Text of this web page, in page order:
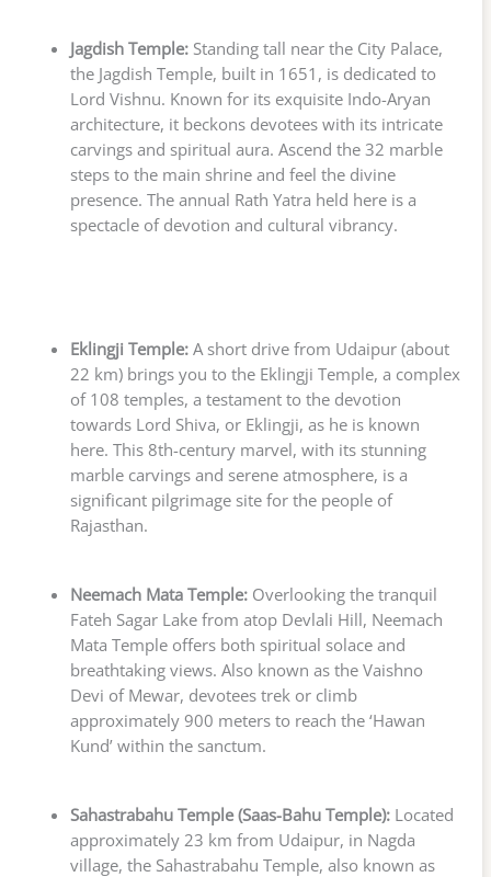
Jagdish Temple:Standing tall near the City Palace,
the Jagdish Temple, built in 1651, is dedicated to
Lord Vishnu. Known for its exquisite Indo-Aryan
architecture, it beckons devotees with its intricate
carvings and spiritual aura. Ascend the 32 marble
steps to the main shrine and feel the divine
presence. The annual Rath Yatra held here is a
spectacle of devotion and cultural vibrancy.
Eklingji Temple:A short drive from Udaipur (about
22 km) brings you to the Eklingji Temple, a complex
of 108 temples, a testament to the devotion
towards Lord Shiva, or Eklingji, as he is known
here. This 8th-century marvel, with its stunning
marble carvings and serene atmosphere, is a
significant pilgrimage site for the people of
Rajasthan.
Neemach Mata Temple:Overlooking the tranquil
Fateh Sagar Lake from atop Devlali Hill, Neemach
Mata Temple offers both spiritual solace and
breathtaking views. Also known as the Vaishno
Devi of Mewar, devotees trek or climb
approximately 900 meters to reach the ‘Hawan
Kund’ within the sanctum.
Sahastrabahu Temple (Saas-Bahu Temple):Located
approximately 23 km from Udaipur, in Nagda
village, the Sahastrabahu Temple, also known as